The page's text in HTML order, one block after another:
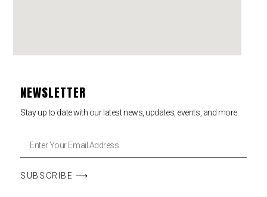
NEWSLETTER
Stay up to date with our latest news, updates, events, and more.
SUBSCRIBE ⟶